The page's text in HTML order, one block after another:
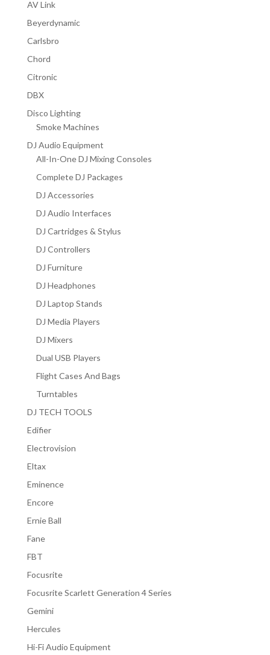
AV Link
Beyerdynamic
Carlsbro
Chord
Citronic
DBX
Disco Lighting
Smoke Machines
DJ Audio Equipment
All-In-One DJ Mixing Consoles
Complete DJ Packages
DJ Accessories
DJ Audio Interfaces
DJ Cartridges & Stylus
DJ Controllers
DJ Furniture
DJ Headphones
DJ Laptop Stands
DJ Media Players
DJ Mixers
Dual USB Players
Flight Cases And Bags
Turntables
DJ TECH TOOLS
Edifier
Electrovision
Eltax
Eminence
Encore
Ernie Ball
Fane
FBT
Focusrite
Focusrite Scarlett Generation 4 Series
Gemini
Hercules
Hi-Fi Audio Equipment